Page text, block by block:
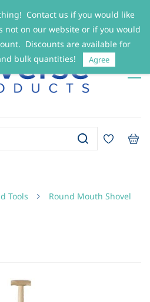
Sign In Sign Up
Tools Round Mouth Shovel
Contact us if you would like
on our website or if you would
Discounts are available for
bulk quantities!
Agree